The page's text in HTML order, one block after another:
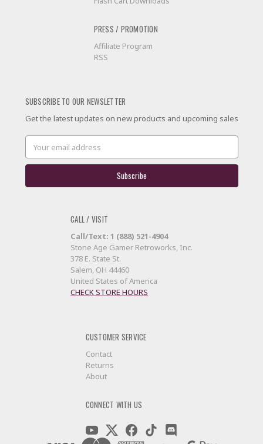
PRESS / PROMOTION
Affiliate Program
RSS
SUBSCRIBE TO OUR NEWSLETTER
Get the latest updates on new products and upcoming sales
Address
CALL / VISIT
Call/Text: 1 (888) 521-4904
Stone Age Gamer Retroworks, Inc.
378 E. State St.
Salem, OH 44460
United States of America
CHECK STORE HOURS
CUSTOMER SERVICE
Contact
Returns
About
CONNECT WITH US